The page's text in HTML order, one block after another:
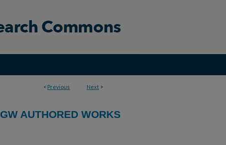
< Previous Next >
GW AUTHORED WORKS